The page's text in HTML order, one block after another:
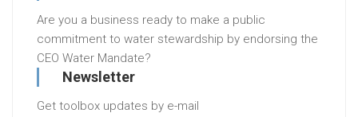
Are you a business ready to make a public
commitment to water stewardship by endorsing the
CEO Water Mandate?
Newsletter
Get toolbox updates by e-mail